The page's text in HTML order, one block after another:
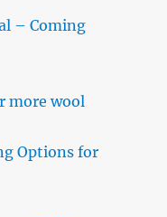
– Coming
more wool
Options for